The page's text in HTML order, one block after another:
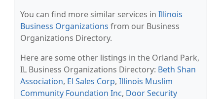
You can find more similar services in Illinois
Business Organizations from our Business
Organizations Directory.
Here are some other listings in the Orland Park,
IL Business Organizations Directory: Beth Shan
Association, El Sales Corp, Illinois Muslim
Community Foundation Inc, Door Security